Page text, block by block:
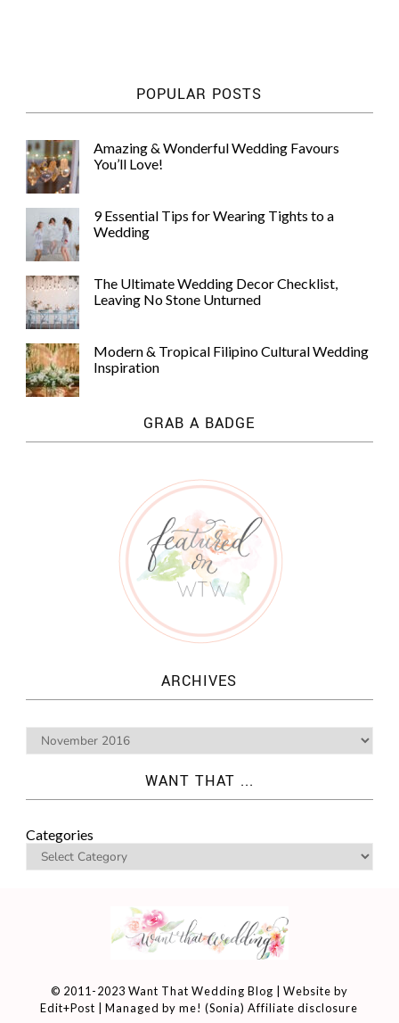
POPULAR POSTS
Amazing & Wonderful Wedding Favours
You’ll Love!
9 Essential Tips for Wearing Tights to a
Wedding
The Ultimate Wedding Decor Checklist,
Leaving No Stone Unturned
Modern & Tropical Filipino Cultural Wedding
Inspiration
GRAB A BADGE
ARCHIVES
WANT THAT ...
Categories
© 2011-2023 Want That Wedding Blog | Website by
Edit+Post | Managed by me! (Sonia)Affiliate disclosure